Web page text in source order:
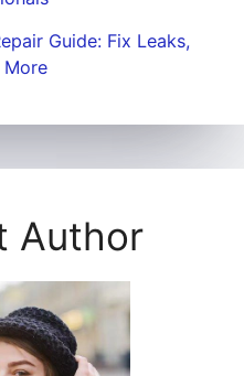
Guide: Fix Leaks,
More
Author